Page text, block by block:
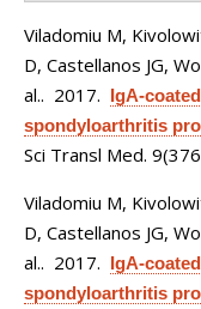
Viladomiu M,
D, Castellanos JG,
al.. 2017. IgA-
spondyloarthritis
Sci Transl Med.
Viladomiu M,
D, Castellanos JG,
al.. 2017. IgA-
spondyloarthritis